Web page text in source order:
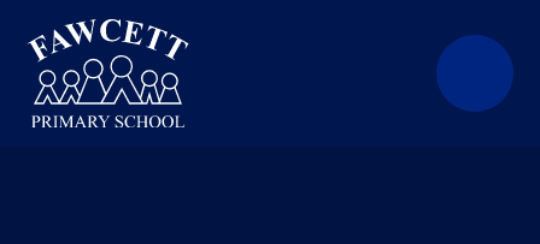
Skip to content ↓